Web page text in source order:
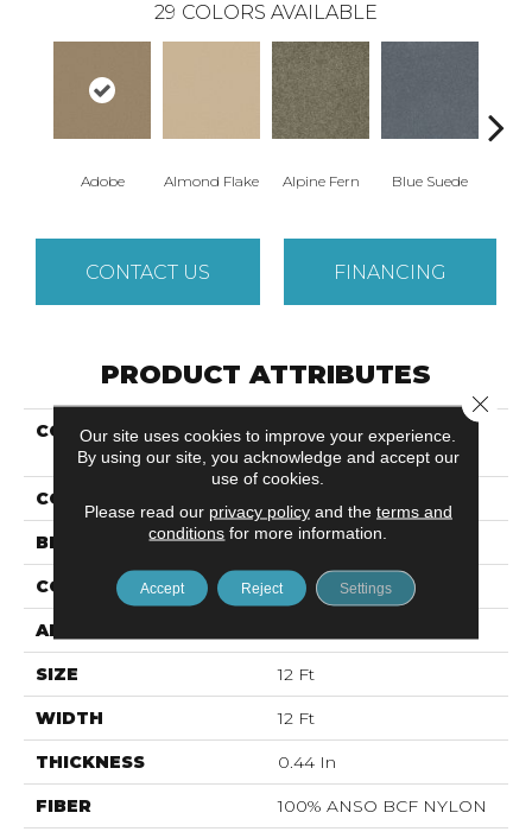
29 COLORS AVAILABLE
Adobe Almond Flake Alpine Fern Blue Suede
CONTACT US FINANCING
PRODUCT ATTRIBUTES
COLLECTION
Shaw Design Center
SWEET VALLEY I 12'
COLOR
BRAND Shaw Floors
CONSTRUCTION Texture
APPLICATION
SIZE 12 Ft
WIDTH 12 Ft
THICKNESS 0.44 In
FIBER 100% ANSO BCF NYLON
Our site uses cookies to improve your experience.
By using our site, you acknowledge and accept our
use of cookies.
Please read our privacy policyand the terms and
conditions for more information.
Accept Reject Settings
Close